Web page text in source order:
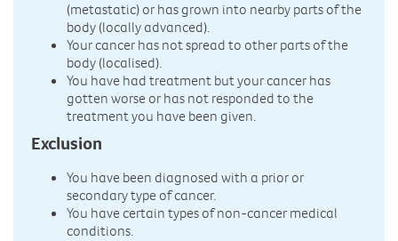
(metastatic) or has grown into nearby parts of the
body (locally advanced).
Your cancer has not spread to other parts of the
body (localised).
You have had treatment but your cancer has
gotten worse or has not responded to the
treatment you have been given.
Exclusion
You have been diagnosed with a prior or
secondary type of cancer.
You have certain types of non-cancer medical
conditions.